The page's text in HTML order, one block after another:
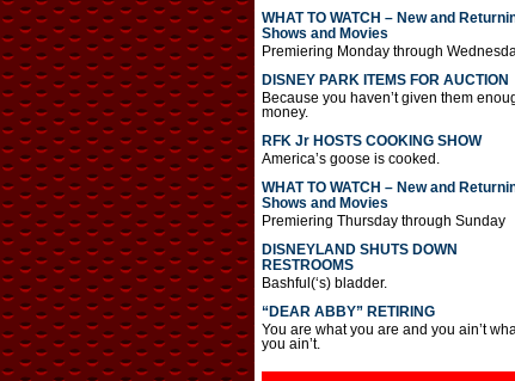
WHAT TO WATCH – New and
Shows and Movies
Premiering Monday through
DISNEY PARK ITEMS FOR AUCTION
Because you haven’t given them
money.
RFK Jr HOSTS COOKING SHOW
America’s goose is cooked.
WHAT TO WATCH – New and
Shows and Movies
Premiering Thursday through Sunday
DISNEYLAND SHUTS DOWN
RESTROOMS
Bashful(‘s) bladder.
“DEAR ABBY” RETIRING
You are what you are and you ain’t
you ain’t.